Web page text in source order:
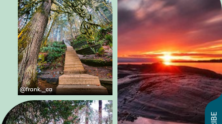
@frank._ca